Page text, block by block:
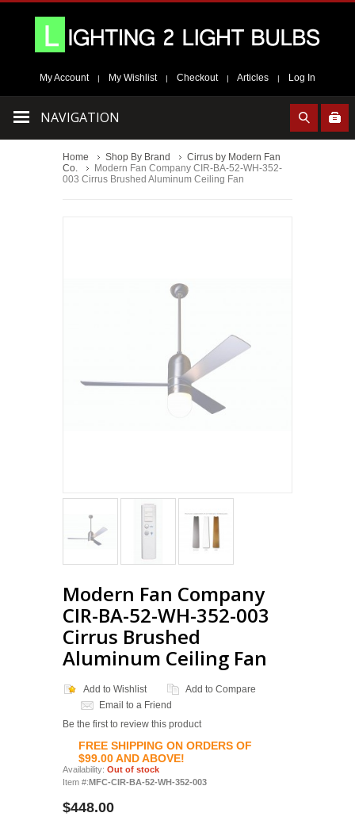
My Account | My Wishlist | Checkout | Articles | Log In
NAVIGATION
Home Shop By Brand
Cirrus by Modern Fan
Co.
Modern Fan Company CIR-BA-52-WH-352-
003 Cirrus Brushed Aluminum Ceiling Fan
Modern Fan Company
CIR-BA-52-WH-352-003
Cirrus Brushed
Aluminum Ceiling Fan
Add to Wishlist
Add to Compare
Email to a Friend
Be the first to review this product
FREE SHIPPING ON ORDERS OF
$99.00 AND ABOVE!
Availability: Out of stock
Item #: MFC-CIR-BA-52-WH-352-003
$448.00